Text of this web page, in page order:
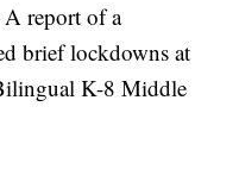
report of a
brief lockdowns at
K-8 Middle